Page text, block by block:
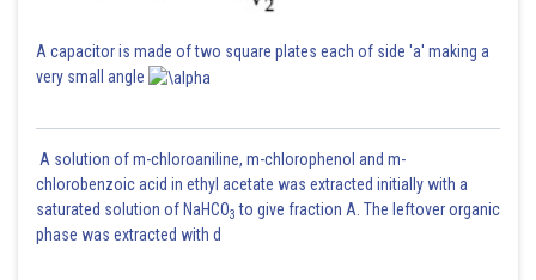
Sum
Sayak
A capacitor is made of two square plates each of side 'a' making a
very small angle
A solution of m-chloroaniline, m-chlorophenol and m-
chlorobenzoic acid in ethyl acetate was extracted initially with a
saturated solution of NaHCO3 to give fraction A. The leftover organic
phase was extracted with d